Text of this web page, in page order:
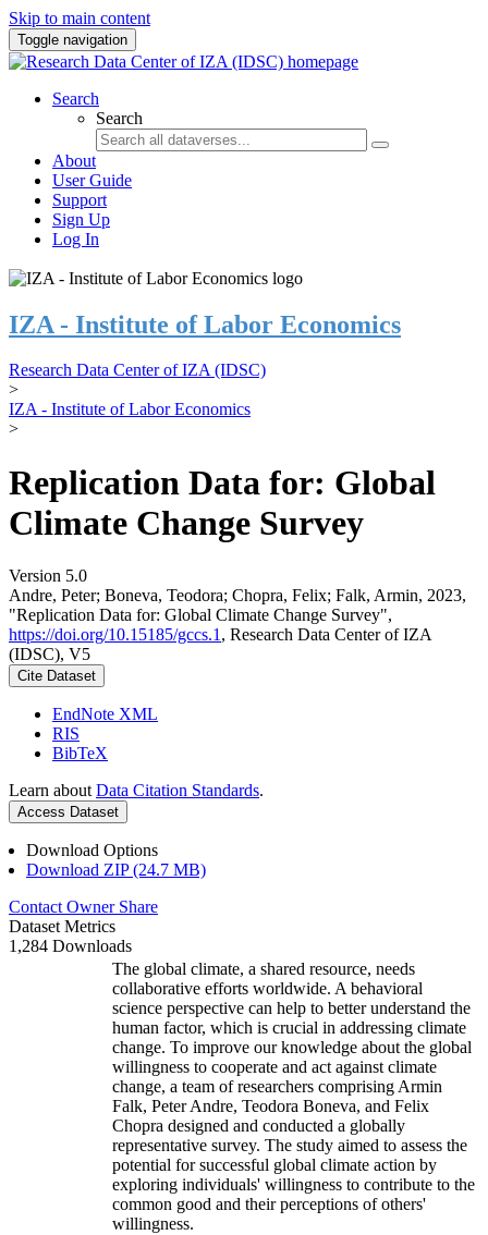
Skip to main content
Toggle navigation
Search
Search
About
User Guide
Support
Sign Up
Log In
IZA - Institute of Labor Economics
Research Data Center of IZA (IDSC)
>
IZA - Institute of Labor Economics
>
Replication Data for: Global
Climate Change Survey
Version 5.0
Andre, Peter; Boneva, Teodora; Chopra, Felix; Falk, Armin, 2023,
"Replication Data for: Global Climate Change Survey",
https://doi.org/10.15185/gccs.1 , Research Data Center of IZA
(IDSC), V5
Cite Dataset
EndNote XML
RIS
BibTeX
Learn about Data Citation Standards.
Access Dataset
Download Options
Download ZIP (24.7 MB)
Contact Owner Share
Dataset Metrics
1,284 Downloads
The global climate, a shared resource, needs
collaborative efforts worldwide. A behavioral
science perspective can help to better understand the
human factor, which is crucial in addressing climate
change. To improve our knowledge about the global
willingness to cooperate and act against climate
change, a team of researchers comprising Armin
Falk, Peter Andre, Teodora Boneva, and Felix
Chopra designed and conducted a globally
representative survey. The study aimed to assess the
potential for successful global climate action by
exploring individuals' willingness to contribute to the
common good and their perceptions of others'
willingness.